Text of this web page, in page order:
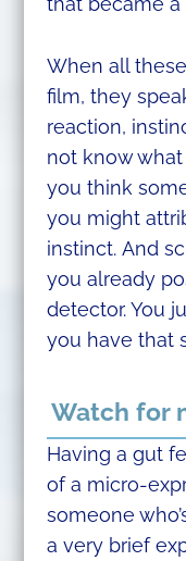
When all
film, they
reaction,
not know what
you think
you might
instinct. And
you already
detector. You
you have that
Watch for
Having a gut
of a micro-
someone
a very brief